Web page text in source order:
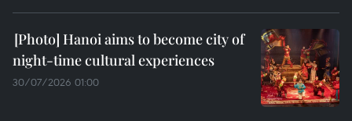
Hanoi aims to become city of
night-time cultural experiences
30/07/2026 01:00